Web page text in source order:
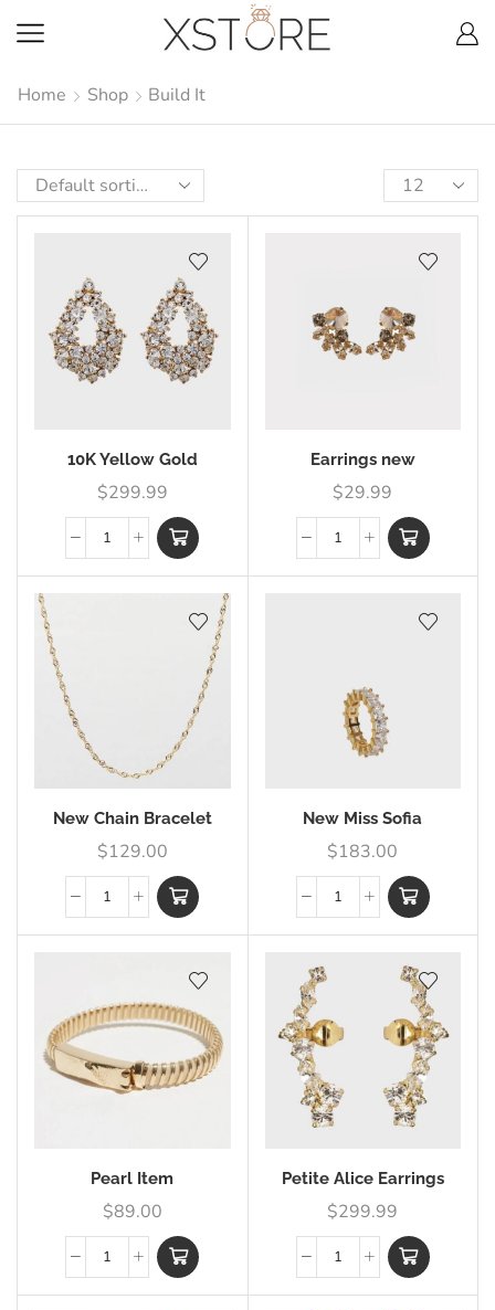
Home Shop Build It
10K Yellow Gold
$299.99
Earrings new
$29.99
New Chain Bracelet
$129.00
New Miss Sofia
$183.00
Pearl Item
$89.00
Petite Alice Earrings
$299.99